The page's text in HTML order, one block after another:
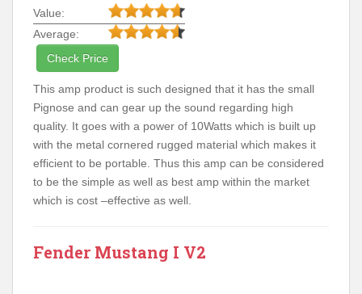
Value:
Average:
Check Price
This amp product is such designed that it has the small
Pignose and can gear up the sound regarding high
quality. It goes with a power of 10Watts which is built up
with the metal cornered rugged material which makes it
efficient to be portable. Thus this amp can be considered
to be the simple as well as best amp within the market
which is cost –effective as well.
Fender Mustang I V2